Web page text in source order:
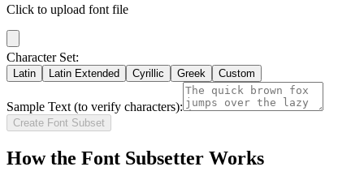
Click to upload font file
Character Set:
Latin Latin Extended Cyrillic Greek Custom
Sample Text (to verify characters):
Create Font Subset
How the Font Subsetter Works